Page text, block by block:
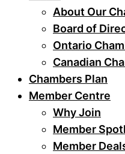
About Our
Board of
Ontario
Canadian
Chambers Plan
Member Centre
Why Join
Member
Member